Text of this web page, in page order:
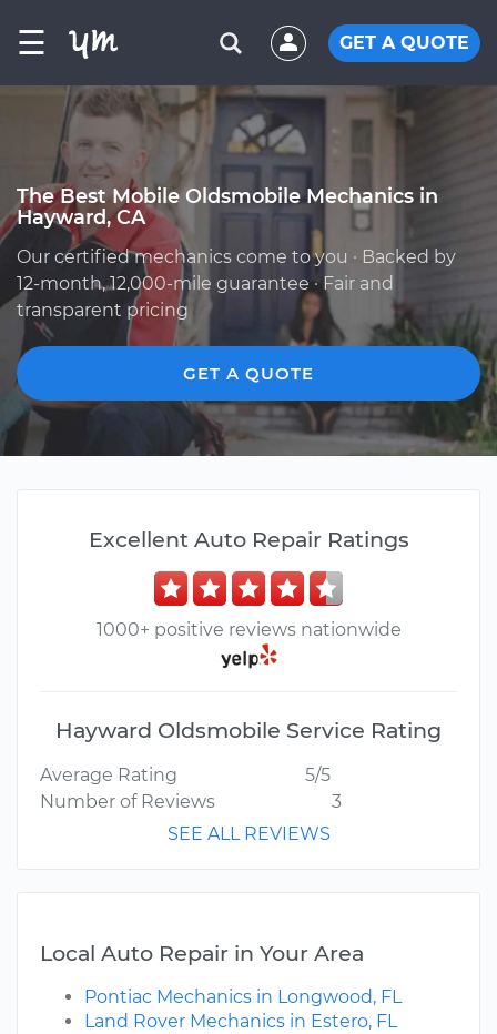
☰ GET A QUOTE
The Best Mobile Oldsmobile Mechanics in
Hayward, CA
Our certified mechanics come to you · Backed by
12-month, 12,000-mile guarantee · Fair and
transparent pricing
GET A QUOTE
Excellent Auto Repair Ratings
1000+ positive reviews nationwide
Hayward Oldsmobile Service Rating
Average Rating
5/5
Number of Reviews
3
SEE ALL REVIEWS
Local Auto Repair in Your Area
Pontiac Mechanics in Longwood, FL
Land Rover Mechanics in Estero, FL